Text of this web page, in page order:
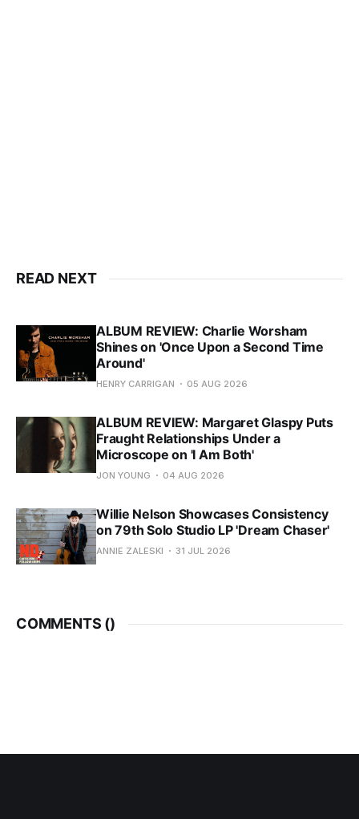
READ NEXT
ALBUM REVIEW: Charlie Worsham
Shines on 'Once Upon a Second Time
Around'
HENRY CARRIGAN 05 AUG 2026
ALBUM REVIEW: Margaret Glaspy Puts
Fraught Relationships Under a
Microscope on 'I Am Both'
JON YOUNG 04 AUG 2026
Willie Nelson Showcases Consistency
on 79th Solo Studio LP 'Dream Chaser'
ANNIE ZALESKI 31 JUL 2026
COMMENTS ()